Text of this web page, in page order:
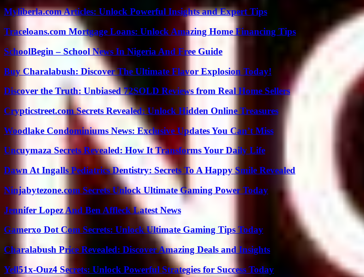
Myliberla.com Articles: Unlock Powerful Insights and Expert Tips
Traceloans.com Mortgage Loans: Unlock Amazing Home Financing Tips
SchoolBegin – School News In Nigeria And Free Guide
Buy Charalabush: Discover The Ultimate Flavor Explosion Today!
Discover the Truth: Unbiased 72SOLD Reviews from Real Home Sellers
Crypticstreet.com Secrets Revealed: Unlock Hidden Online Treasures
Woodlake Condominiums News: Exclusive Updates You Can’t Miss
Uncuymaza Secrets Revealed: How It Transforms Your Daily Life
Dawn At Ingalls Pediatrics Dentistry: Secrets To A Happy Smile Revealed
Ninjabytezone.com Secrets Unlock Ultimate Gaming Power Today
Jennifer Lopez And Ben Affleck Latest News
Gamerxo Dot Com Secrets: Unlock Ultimate Gaming Tips Today
Charalabush Price Revealed: Discover Amazing Deals and Insights
Yell51x-Ouz4 Secrets: Unlock Powerful Strategies for Success Today